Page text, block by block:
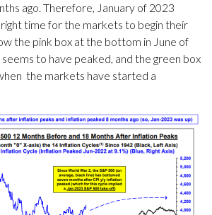
ago. Therefore, January of 2023
time for the markets to begin their
the pink box at the bottom in June of
to have peaked, and the green box
the markets have started a